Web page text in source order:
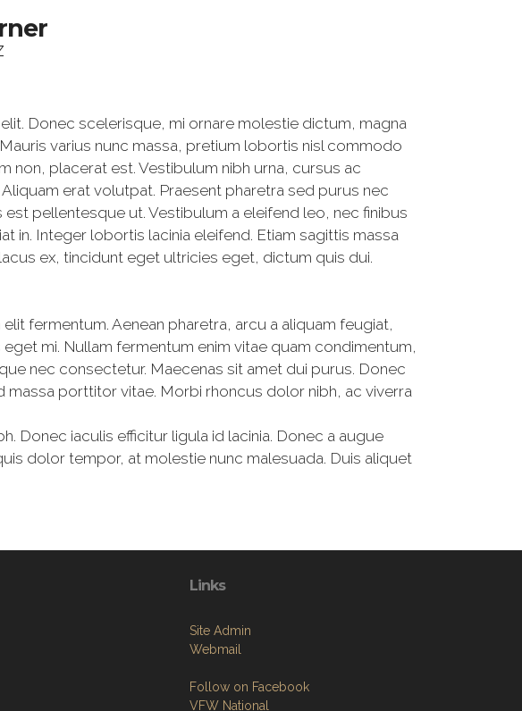
Donec scelerisque, mi ornare molestie dictum, magna
varius nunc massa, pretium lobortis nisl commodo
non, placerat est. Vestibulum nibh urna, cursus ac
erat volutpat. Praesent pharetra sed purus nec
pellentesque ut. Vestibulum a eleifend leo, nec finibus
in. Integer lobortis lacinia eleifend. Etiam sagittis massa
ex, tincidunt eget ultricies eget, dictum quis dui.
fermentum. Aenean pharetra, arcu a aliquam feugiat,
mi. Nullam fermentum enim vitae quam condimentum,
nec consectetur. Maecenas sit amet dui purus. Donec
porttitor vitae. Morbi rhoncus dolor nibh, ac viverra
Donec iaculis efficitur ligula id lacinia. Donec a augue
dolor tempor, at molestie nunc malesuada. Duis aliquet
Links
Site Admin
Webmail
Follow on Facebook
VFW National